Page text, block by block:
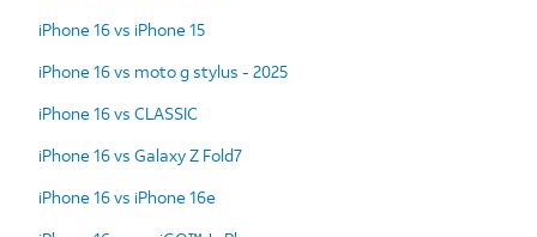
iPhone 16 vs iPhone 15
iPhone 16 vs moto g stylus - 2025
iPhone 16 vs CLASSIC
iPhone 16 vs Galaxy Z Fold7
iPhone 16 vs iPhone 16e